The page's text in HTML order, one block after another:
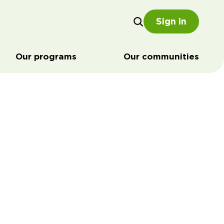
Sign in
Our programs Our communities